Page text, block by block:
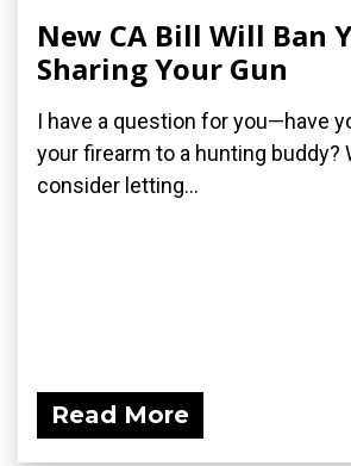
New CA Bill Will Ban
Sharing Your Gun
I have a question for you—have
your firearm to a hunting buddy?
consider letting...
Read More